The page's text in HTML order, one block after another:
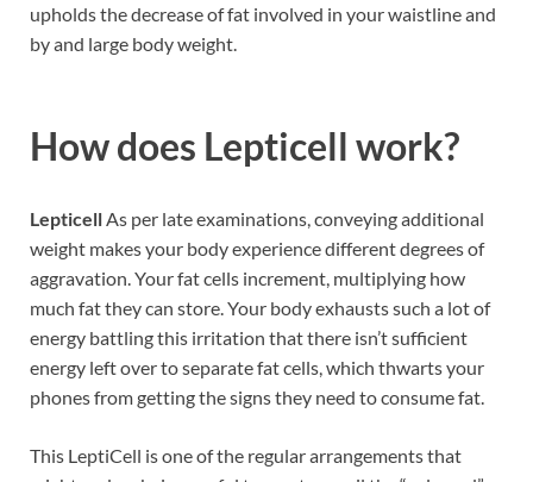
upholds the decrease of fat involved in your waistline and
by and large body weight.
How does Lepticell work?
LepticellAs per late examinations, conveying additional
weight makes your body experience different degrees of
aggravation. Your fat cells increment, multiplying how
much fat they can store. Your body exhausts such a lot of
energy battling this irritation that there isn’t sufficient
energy left over to separate fat cells, which thwarts your
phones from getting the signs they need to consume fat.
This LeptiCell is one of the regular arrangements that